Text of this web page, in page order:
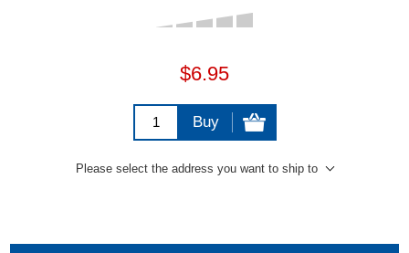
$6.95
Buy
Please select the address you want to ship to